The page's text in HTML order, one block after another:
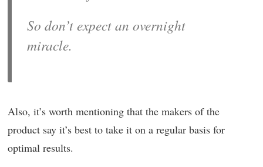
So don’t expect an overnight
miracle.
Also, it’s worth mentioning that the makers of the
product say it’s best to take it on a regular basis for
optimal results.